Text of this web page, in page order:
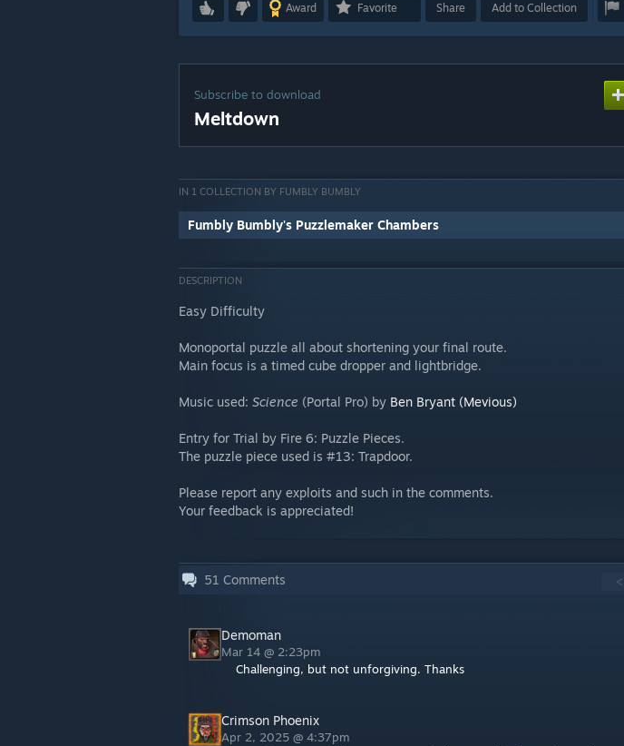
Award Favorite Share Add to Collection
Subscribe to download
Meltdown
IN 1 COLLECTION BY FUMBLY BUMBLY
Fumbly Bumbly's Puzzlemaker Chambers
DESCRIPTION
Easy Difficulty
Monoportal puzzle all about shortening your final route.
Main focus is a timed cube dropper and lightbridge.
Music used: Science (Portal Pro) by Ben Bryant (Mevious)
Entry for Trial by Fire 6: Puzzle Pieces.
The puzzle piece used is #13: Trapdoor.
Please report any exploits and such in the comments.
Your feedback is appreciated!
51 Comments <
Demoman
Mar 14 @ 2:23pm
Challenging, but not unforgiving. Thanks
Crimson Phoenix
Apr 2, 2025 @ 4:37pm